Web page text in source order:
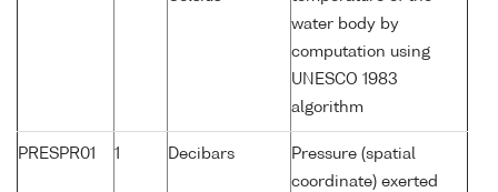
water body by
computation using
UNESCO 1983
algorithm
PRESPR01 1 Decibars
Pressure (spatial
coordinate) exerted